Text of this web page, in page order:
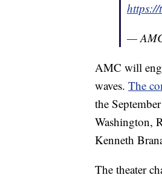
https://
—
AMC will
waves. The
the
Washington,
Kenneth
The theater